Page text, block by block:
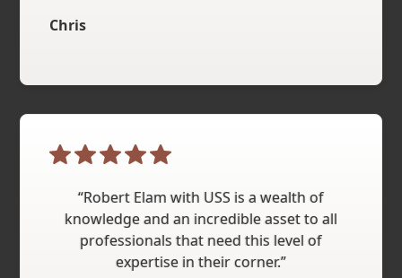
Chris
“Robert Elam with USS is a wealth of
knowledge and an incredible asset to all
professionals that need this level of
expertise in their corner.”